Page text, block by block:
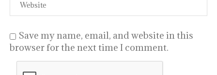
Save my name, email, and website in this
browser for the next time I comment.